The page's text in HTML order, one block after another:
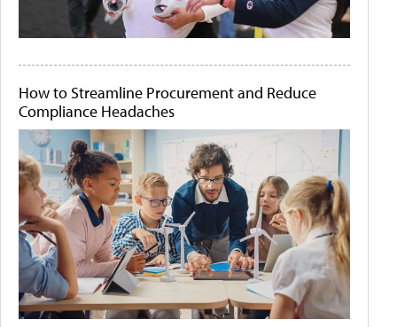
How to Streamline Procurement and Reduce
Compliance Headaches